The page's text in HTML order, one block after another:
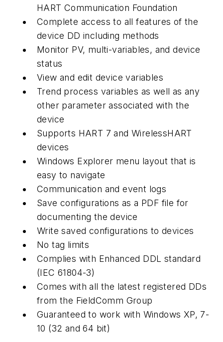
HART Communication Foundation
Complete access to all features of the
device DD including methods
Monitor PV, multi-variables, and device
status
View and edit device variables
Trend process variables as well as any
other parameter associated with the
device
Supports HART 7 and WirelessHART
devices
Windows Explorer menu layout that is
easy to navigate
Communication and event logs
Save configurations as a PDF file for
documenting the device
Write saved configurations to devices
No tag limits
Complies with Enhanced DDL standard
(IEC 61804-3)
Comes with all the latest registered DDs
from the FieldComm Group
Guaranteed to work with Windows XP, 7-
10 (32 and 64 bit)